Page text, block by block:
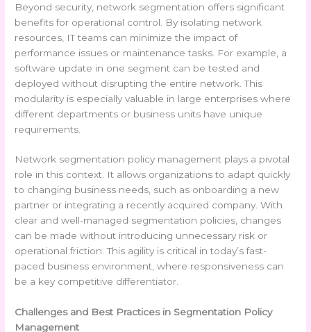
Beyond security, network segmentation offers significant
benefits for operational control. By isolating network
resources, IT teams can minimize the impact of
performance issues or maintenance tasks. For example, a
software update in one segment can be tested and
deployed without disrupting the entire network. This
modularity is especially valuable in large enterprises where
different departments or business units have unique
requirements.
Network segmentation policy management plays a pivotal
role in this context. It allows organizations to adapt quickly
to changing business needs, such as onboarding a new
partner or integrating a recently acquired company. With
clear and well-managed segmentation policies, changes
can be made without introducing unnecessary risk or
operational friction. This agility is critical in today’s fast-
paced business environment, where responsiveness can
be a key competitive differentiator.
Challenges and Best Practices in Segmentation Policy
Management